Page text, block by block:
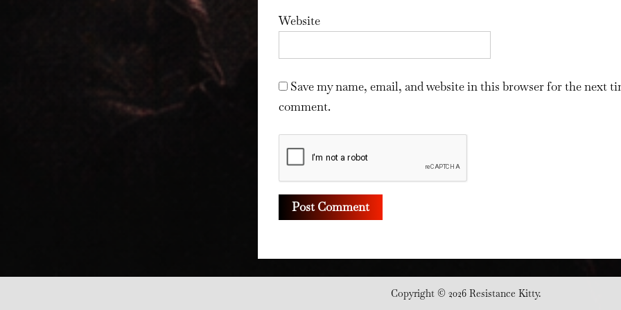
Website
Save my name, email, and website in this browser for the next
comment.
Copyright © 2026 Resistance Kitty.